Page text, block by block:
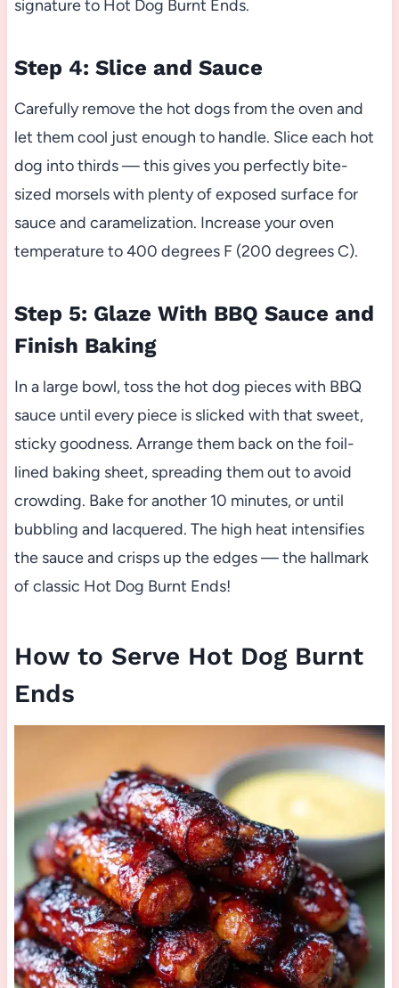
signature to Hot Dog Burnt Ends.
Step 4: Slice and Sauce
Carefully remove the hot dogs from the oven and
let them cool just enough to handle. Slice each hot
dog into thirds — this gives you perfectly bite-
sized morsels with plenty of exposed surface for
sauce and caramelization. Increase your oven
temperature to 400 degrees F (200 degrees C).
Step 5: Glaze With BBQ Sauce and
Finish Baking
In a large bowl, toss the hot dog pieces with BBQ
sauce until every piece is slicked with that sweet,
sticky goodness. Arrange them back on the foil-
lined baking sheet, spreading them out to avoid
crowding. Bake for another 10 minutes, or until
bubbling and lacquered. The high heat intensifies
the sauce and crisps up the edges — the hallmark
of classic Hot Dog Burnt Ends!
How to Serve Hot Dog Burnt
Ends